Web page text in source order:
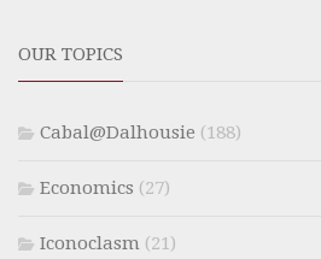
OUR TOPICS
Cabal@Dalhousie (188)
Economics (27)
Iconoclasm (21)